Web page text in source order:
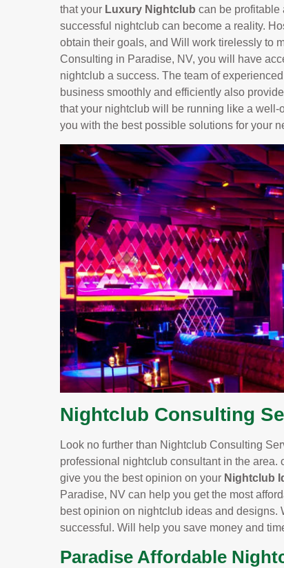
that your Luxury Nightclub can be profitable
successful nightclub can become a reality.
obtain their goals, and Will work tirelessly to
Consulting in Paradise, NV, you will have
nightclub a success. The team of
business smoothly and efficiently also
that your nightclub will be running like a
you with the best possible solutions for your
Nightclub Consulting
Look no further than Nightclub Consulting
professional nightclub consultant in the area.
give you the best opinion on your Nightclub
Paradise, NV can help you get the most
best opinion on nightclub ideas and
successful. Will help you save money and
Paradise Affordable